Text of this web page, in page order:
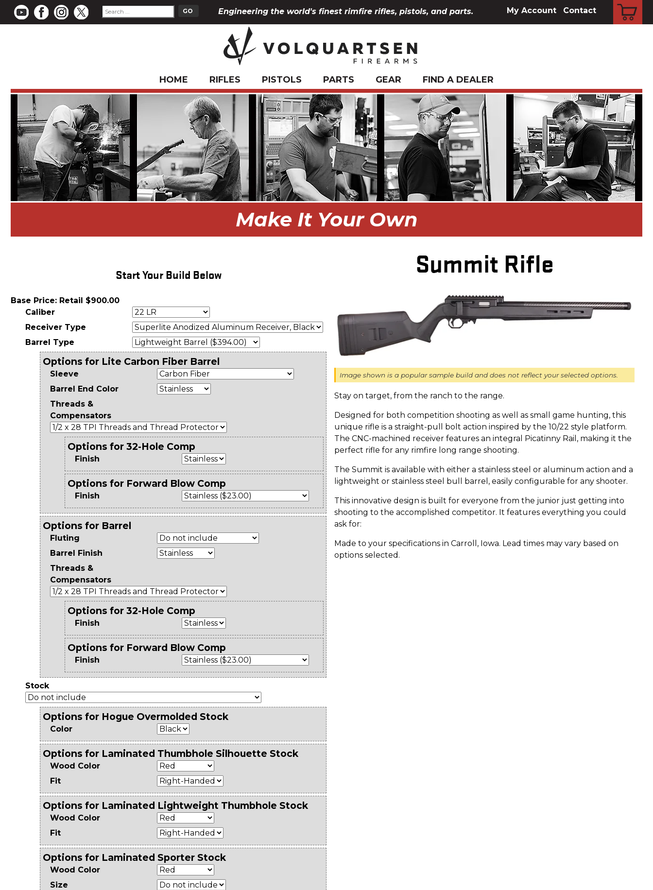
My Account Contact
Engineering the world's finest rimfire rifles, pistols, and parts.
HOME RIFLES PISTOLS PARTS GEAR FIND A DEALER
Make It Your Own
Start Your Build Below
Base Price: Retail $900.00
Caliber
Receiver Type
Barrel Type
Options for Lite Carbon Fiber Barrel
Sleeve
Barrel End Color
Threads &
Compensators
Options for 32-Hole Comp
Finish
Options for Forward Blow Comp
Finish
Options for Barrel
Fluting
Barrel Finish
Threads &
Compensators
Options for 32-Hole Comp
Finish
Options for Forward Blow Comp
Finish
Stock
Options for Hogue Overmolded Stock
Color
Options for Laminated Thumbhole Silhouette Stock
Wood Color
Fit
Options for Laminated Lightweight Thumbhole Stock
Wood Color
Fit
Options for Laminated Sporter Stock
Wood Color
Size
Summit Rifle
Image shown is a popular sample build and does not reflect your selected options.
Stay on target, from the ranch to the range.
Designed for both competition shooting as well as small game hunting, this
unique rifle is a straight-pull bolt action inspired by the 10/22 style platform.
The CNC-machined receiver features an integral Picatinny Rail, making it the
perfect rifle for any rimfire long range shooting.
The Summit is available with either a stainless steel or aluminum action and a
lightweight or stainless steel bull barrel, easily configurable for any shooter.
This innovative design is built for everyone from the junior just getting into
shooting to the accomplished competitor. It features everything you could
ask for:
Made to your specifications in Carroll, Iowa. Lead times may vary based on
options selected.